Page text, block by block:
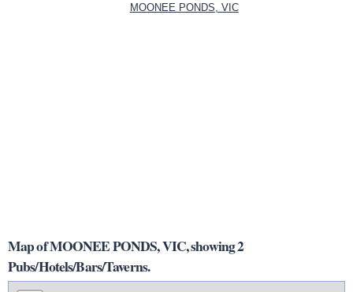
MOONEE PONDS, VIC
Map of MOONEE PONDS, VIC, showing 2
Pubs/Hotels/Bars/Taverns.